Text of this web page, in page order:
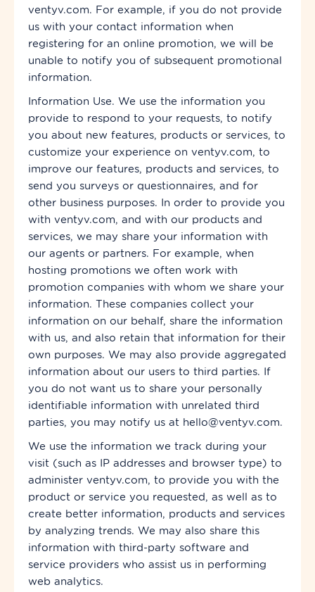
ventyv.com. For example, if you do not provide
us with your contact information when
registering for an online promotion, we will be
unable to notify you of subsequent promotional
information.
Information Use. We use the information you
provide to respond to your requests, to notify
you about new features, products or services, to
customize your experience on ventyv.com, to
improve our features, products and services, to
send you surveys or questionnaires, and for
other business purposes. In order to provide you
with ventyv.com, and with our products and
services, we may share your information with
our agents or partners. For example, when
hosting promotions we often work with
promotion companies with whom we share your
information. These companies collect your
information on our behalf, share the information
with us, and also retain that information for their
own purposes. We may also provide aggregated
information about our users to third parties. If
you do not want us to share your personally
identifiable information with unrelated third
parties, you may notify us at hello@ventyv.com.
We use the information we track during your
visit (such as IP addresses and browser type) to
administer ventyv.com, to provide you with the
product or service you requested, as well as to
create better information, products and services
by analyzing trends. We may also share this
information with third-party software and
service providers who assist us in performing
web analytics.